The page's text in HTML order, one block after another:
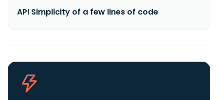
API Simplicity of a few lines of code